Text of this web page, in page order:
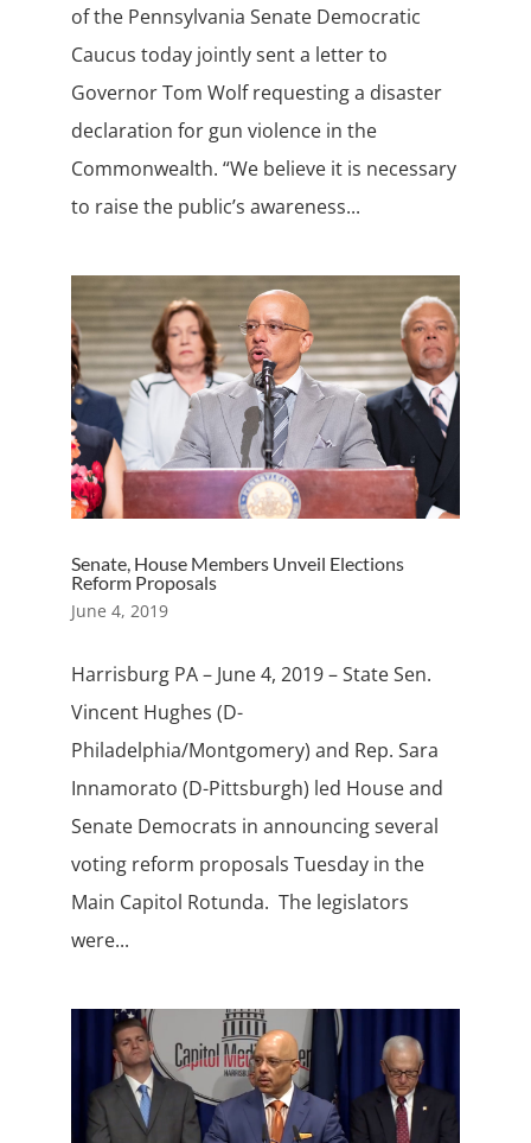
of the Pennsylvania Senate Democratic
Caucus today jointly sent a letter to
Governor Tom Wolf requesting a disaster
declaration for gun violence in the
Commonwealth. “We believe it is necessary
to raise the public’s awareness...
Senate, House Members Unveil Elections
Reform Proposals
June 4, 2019
Harrisburg PA – June 4, 2019 – State Sen.
Vincent Hughes (D-
Philadelphia/Montgomery) and Rep. Sara
Innamorato (D-Pittsburgh) led House and
Senate Democrats in announcing several
voting reform proposals Tuesday in the
Main Capitol Rotunda. The legislators
were...